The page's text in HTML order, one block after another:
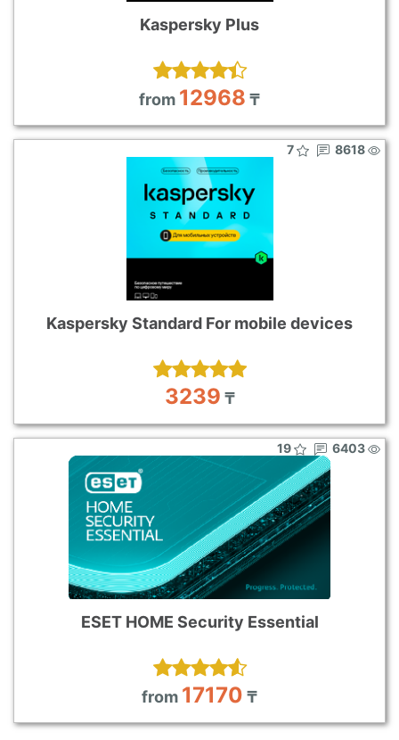
Kaspersky Plus
from 12968 ₸
7 8618
Kaspersky Standard For mobile devices
3239 ₸
19 6403
ESET HOME Security Essential
from 17170 ₸